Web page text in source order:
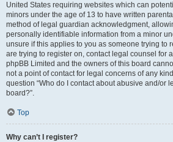
United States requiring websites which can
minors under the age of 13 to have written
method of legal guardian acknowledgment,
personally identifiable information from a minor
unsure if this applies to you as someone trying to
are trying to register on, contact legal counsel for
phpBB Limited and the owners of this board
not a point of contact for legal concerns of any
question “Who do I contact about abusive and/or
board?”.
Top
Why can’t I register?